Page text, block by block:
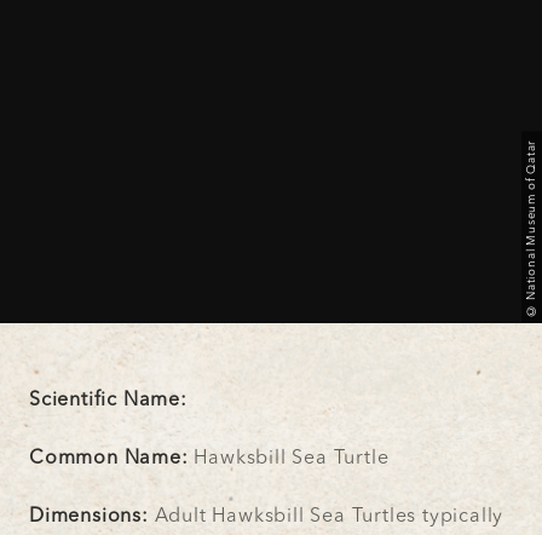
© National Museum of Qatar
Scientific Name:
Common Name: Hawksbill Sea Turtle
Dimensions: Adult Hawksbill Sea Turtles typically